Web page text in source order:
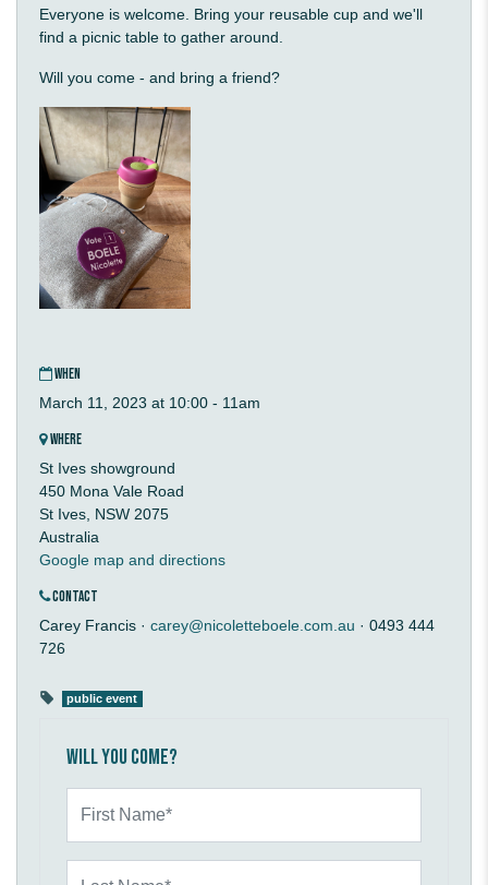
Everyone is welcome. Bring your reusable cup and we'll
find a picnic table to gather around.
Will you come - and bring a friend?
WHEN
March 11, 2023 at 10:00 - 11am
WHERE
St Ives showground
450 Mona Vale Road
St Ives, NSW 2075
Australia
Google map and directions
CONTACT
Carey Francis · carey@nicoletteboele.com.au · 0493 444
726
public event
Will you come?